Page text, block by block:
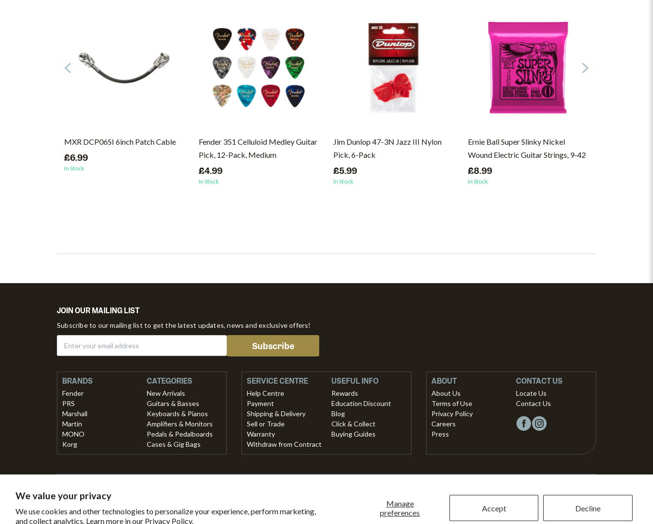
We value your privacy
We use cookies and other technologies to personalize your experience, perform marketing,
and collect analytics. Learn more in our Privacy Policy.
Manage
preferences
Accept Decline
MXR DCP06SI 6inch Patch Cable
£6.99
In Stock
Fender 351 Celluloid Medley Guitar
Pick, 12-Pack, Medium
£4.99
In Stock
Jim Dunlop 47-3N Jazz III Nylon
Pick, 6-Pack
£5.99
In Stock
Ernie Ball Super Slinky Nickel
Wound Electric Guitar Strings, 9-42
£8.99
In Stock
JOIN OUR MAILING LIST
Subscribe to our mailing list to get the latest updates, news and exclusive offers!
Subscribe
BRANDS
Fender
PRS
Marshall
Martin
MONO
Korg
CATEGORIES
New Arrivals
Guitars & Basses
Keyboards & Pianos
Amplifiers & Monitors
Pedals & Pedalboards
Cases & Gig Bags
SERVICE CENTRE
Help Centre
Payment
Shipping & Delivery
Sell or Trade
Warranty
Withdraw from Contract
USEFUL INFO
Rewards
Education Discount
Blog
Click & Collect
Buying Guides
ABOUT
About Us
Terms of Use
Privacy Policy
Careers
Press
CONTACT US
Locate Us
Contact Us
Secure
SSL
online
Transferexpress
pay
Klarna
Brighton, East Sussex, BN1 1RB, United Kingdom.